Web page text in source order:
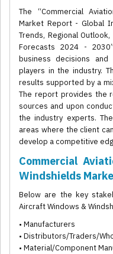
The “Commercial
Market Report - Global
Trends, Regional
Forecasts 2024 -
business decisions
players in the industry.
results supported by a
The report provides the
sources and upon
the industry experts.
areas where the client
develop a competitive
Commercial
Windshields
Below are the key
Aircraft Windows &
• Manufacturers
• Distributors/Traders/
• Material/Component